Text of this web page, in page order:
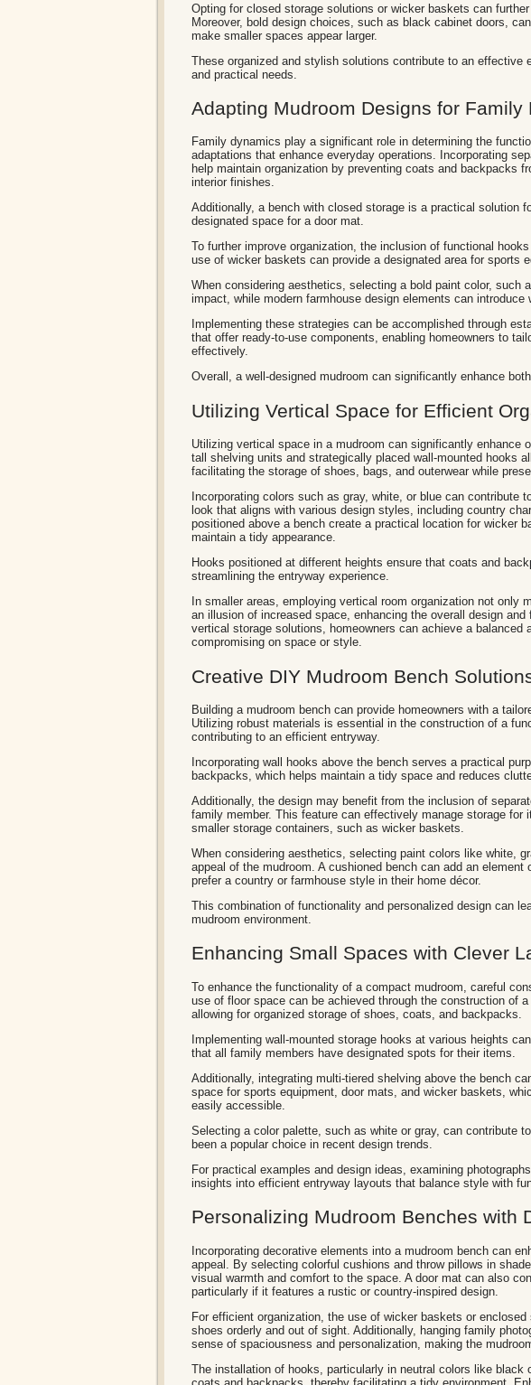
Opting for closed storage solutions or wicker baskets can
Moreover, bold design choices, such as black cabinet doors,
make smaller spaces appear larger.
These organized and stylish solutions contribute to an effective
and practical needs.
Adapting Mudroom Designs for Family
Family dynamics play a significant role in determining the
adaptations that enhance everyday operations. Incorporating
help maintain organization by preventing coats and backpacks
interior finishes.
Additionally, a bench with closed storage is a practical solution
designated space for a door mat.
To further improve organization, the inclusion of functional
use of wicker baskets can provide a designated area for sports
When considering aesthetics, selecting a bold paint color, such
impact, while modern farmhouse design elements can introduce
Implementing these strategies can be accomplished through
that offer ready-to-use components, enabling homeowners to
effectively.
Overall, a well-designed mudroom can significantly enhance
Utilizing Vertical Space for Efficient
Utilizing vertical space in a mudroom can significantly enhance
tall shelving units and strategically placed wall-mounted hooks
facilitating the storage of shoes, bags, and outerwear while
Incorporating colors such as gray, white, or blue can contribute
look that aligns with various design styles, including country
positioned above a bench create a practical location for wicker
maintain a tidy appearance.
Hooks positioned at different heights ensure that coats and
streamlining the entryway experience.
In smaller areas, employing vertical room organization not only
an illusion of increased space, enhancing the overall design
vertical storage solutions, homeowners can achieve a balanced
compromising on space or style.
Creative DIY Mudroom Bench
Building a mudroom bench can provide homeowners with a
Utilizing robust materials is essential in the construction of a
contributing to an efficient entryway.
Incorporating wall hooks above the bench serves a practical
backpacks, which helps maintain a tidy space and reduces
Additionally, the design may benefit from the inclusion of
family member. This feature can effectively manage storage
smaller storage containers, such as wicker baskets.
When considering aesthetics, selecting paint colors like white,
appeal of the mudroom. A cushioned bench can add an
prefer a country or farmhouse style in their home décor.
This combination of functionality and personalized design can
mudroom environment.
Enhancing Small Spaces with Clever
To enhance the functionality of a compact mudroom, careful
use of floor space can be achieved through the construction of
allowing for organized storage of shoes, coats, and backpacks.
Implementing wall-mounted storage hooks at various heights
that all family members have designated spots for their items.
Additionally, integrating multi-tiered shelving above the bench
space for sports equipment, door mats, and wicker baskets,
easily accessible.
Selecting a color palette, such as white or gray, can contribute
been a popular choice in recent design trends.
For practical examples and design ideas, examining
insights into efficient entryway layouts that balance style with
Personalizing Mudroom Benches with
Incorporating decorative elements into a mudroom bench can
appeal. By selecting colorful cushions and throw pillows in
visual warmth and comfort to the space. A door mat can also
particularly if it features a rustic or country-inspired design.
For efficient organization, the use of wicker baskets or
shoes orderly and out of sight. Additionally, hanging family
sense of spaciousness and personalization, making the
The installation of hooks, particularly in neutral colors like black